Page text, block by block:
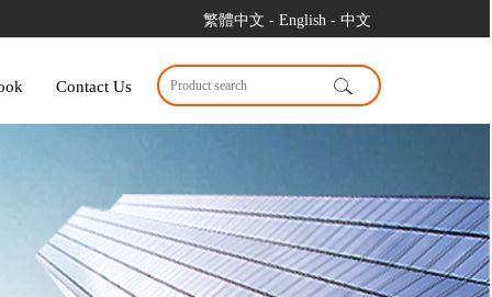
繁體中文 - English - 中文
Contact Us